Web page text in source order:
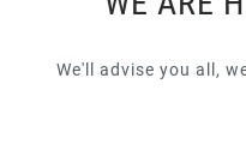
We'll advise you all,